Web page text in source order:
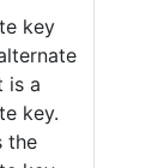
key
is a
key.
the